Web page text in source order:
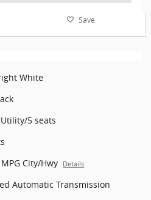
Save
White
5 seats
City/Hwy Details
Automatic Transmission